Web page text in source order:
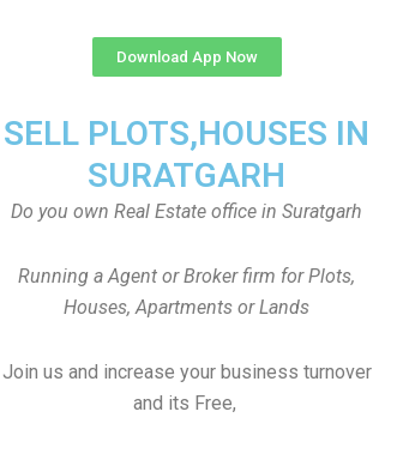
Download App Now
SELL PLOTS,HOUSES IN
SURATGARH
Do you own Real Estate office in Suratgarh
Running a Agent or Broker firm for Plots,
Houses, Apartments or Lands
Join us and increase your business turnover
and its Free,